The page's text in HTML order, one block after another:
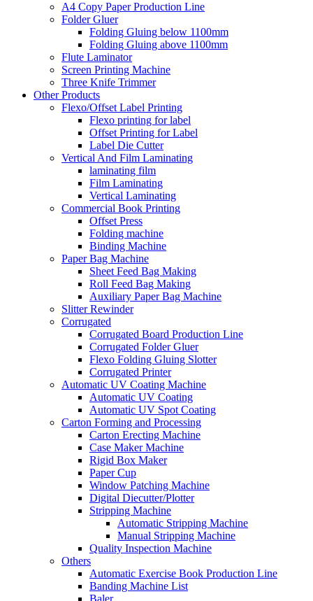
A4 Copy Paper Production Line
Folder Gluer
Folding Gluing below 1100mm
Folding Gluing above 1100mm
Flute Laminator
Screen Printing Machine
Three Knife Trimmer
Other Products
Flexo/Offset Label Printing
Flexo printing for label
Offset Printing for Label
Label Die Cutter
Vertical And Film Laminating
laminating film
Film Laminating
Vertical Laminating
Commercial Book Printing
Offset Press
Folding machine
Binding Machine
Paper Bag Machine
Sheet Feed Bag Making
Roll Feed Bag Making
Auxiliary Paper Bag Machine
Slitter Rewinder
Corrugated
Corrugated Board Production Line
Corrugated Folder Gluer
Flexo Folding Gluing Slotter
Corrugated Printer
Automatic UV Coating Machine
Automatic UV Coating
Automatic UV Spot Coating
Carton Forming and Processing
Carton Erecting Machine
Case Maker Machine
Rigid Box Maker
Paper Cup
Window Patching Machine
Digital Diecutter/Plotter
Stripping Machine
Automatic Stripping Machine
Manual Stripping Machine
Quality Inspection Machine
Others
Automatic Exercise Book Production Line
Banding Machine List
Baler